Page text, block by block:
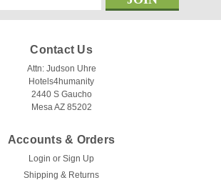
Contact Us
Attn: Judson Uhre
Hotels4humanity
2440 S Gaucho
Mesa AZ 85202
Accounts & Orders
Login or Sign Up
Shipping & Returns